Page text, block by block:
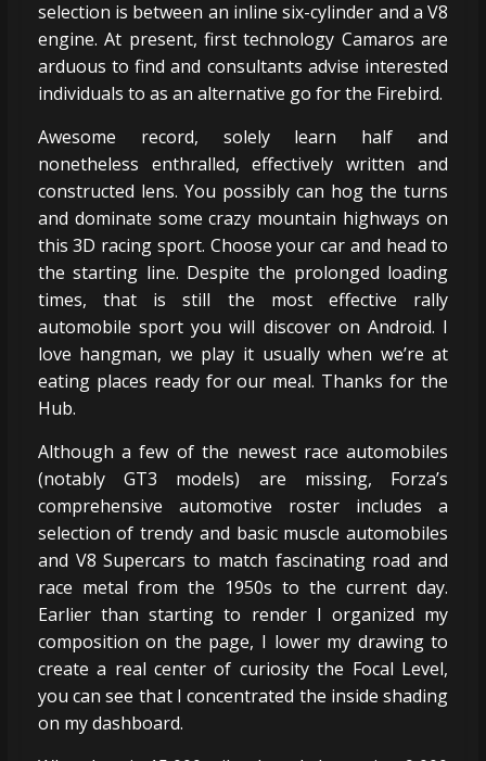
selection is between an inline six-cylinder and a V8
engine. At present, first technology Camaros are
arduous to find and consultants advise interested
individuals to as an alternative go for the Firebird.
Awesome record, solely learn half and
nonetheless enthralled, effectively written and
constructed lens. You possibly can hog the turns
and dominate some crazy mountain highways on
this 3D racing sport. Choose your car and head to
the starting line. Despite the prolonged loading
times, that is still the most effective rally
automobile sport you will discover on Android. I
love hangman, we play it usually when we’re at
eating places ready for our meal. Thanks for the
Hub.
Although a few of the newest race automobiles
(notably GT3 models) are missing, Forza’s
comprehensive automotive roster includes a
selection of trendy and basic muscle automobiles
and V8 Supercars to match fascinating road and
race metal from the 1950s to the current day.
Earlier than starting to render I organized my
composition on the page, I lower my drawing to
create a real center of curiosity the Focal Level,
you can see that I concentrated the inside shading
on my dashboard.